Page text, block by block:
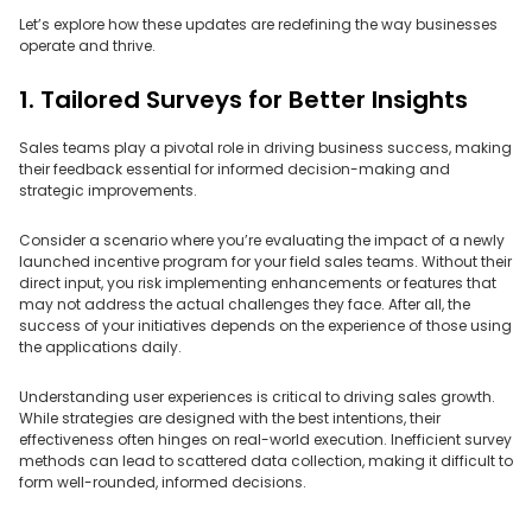
Let’s explore how these updates are redefining the way businesses
operate and thrive.
1. Tailored Surveys for Better Insights
Sales teams play a pivotal role in driving business success, making
their feedback essential for informed decision-making and
strategic improvements.
Consider a scenario where you’re evaluating the impact of a newly
launched incentive program for your field sales teams. Without their
direct input, you risk implementing enhancements or features that
may not address the actual challenges they face. After all, the
success of your initiatives depends on the experience of those using
the applications daily.
Understanding user experiences is critical to driving sales growth.
While strategies are designed with the best intentions, their
effectiveness often hinges on real-world execution. Inefficient survey
methods can lead to scattered data collection, making it difficult to
form well-rounded, informed decisions.